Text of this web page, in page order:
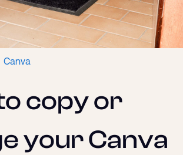
Canva
copy or
your Canva